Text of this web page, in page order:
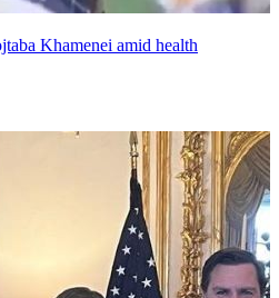
Khamenei amid health